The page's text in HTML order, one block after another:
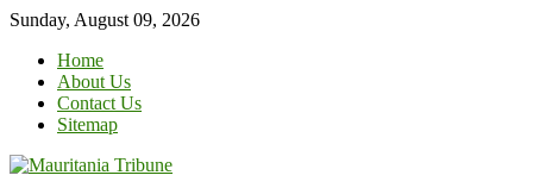
Skip
content
Sunday, August 09, 2026
Home
About Us
Contact Us
Sitemap